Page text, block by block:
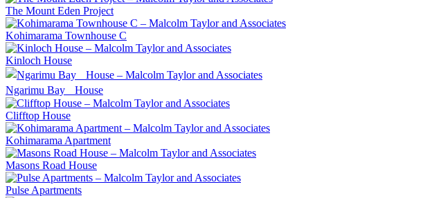
The Mount Eden Project
Kohimarama Townhouse C
Kinloch House
Ngarimu Bay House
Clifftop House
Kohimarama Apartment
Masons Road House
Pulse Apartments